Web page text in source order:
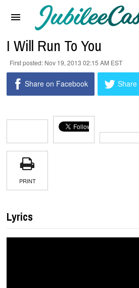
Interviews
Artists & Genres
Songs & Radio
I Will Run To You
Nov 19, 2013 02:15 AM EST
Share on Facebook Share
PRINT
Lyrics